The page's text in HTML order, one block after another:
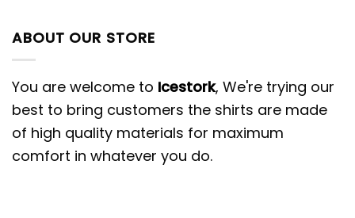
ABOUT OUR STORE
You are welcome to Icestork, We're trying our
best to bring customers the shirts are made
of high quality materials for maximum
comfort in whatever you do.